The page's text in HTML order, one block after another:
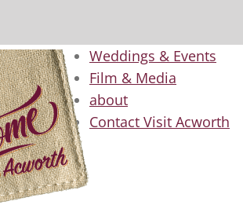
Weddings & Events
Film & Media
about
Contact Visit Acworth